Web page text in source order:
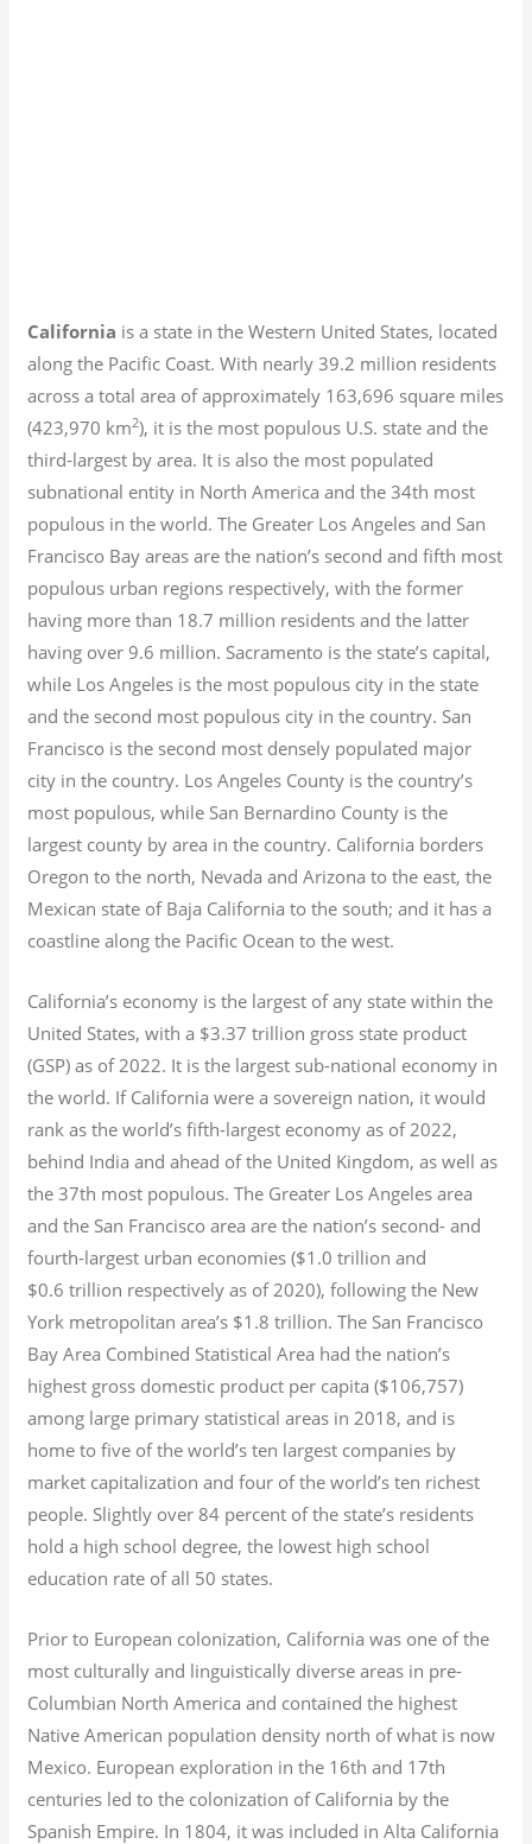
California is a state in the Western United States, located
along the Pacific Coast. With nearly 39.2 million residents
across a total area of approximately 163,696 square miles
(423,970 km2), it is the most populous U.S. state and the
third-largest by area. It is also the most populated
subnational entity in North America and the 34th most
populous in the world. The Greater Los Angeles and San
Francisco Bay areas are the nation’s second and fifth most
populous urban regions respectively, with the former
having more than 18.7 million residents and the latter
having over 9.6 million. Sacramento is the state’s capital,
while Los Angeles is the most populous city in the state
and the second most populous city in the country. San
Francisco is the second most densely populated major
city in the country. Los Angeles County is the country’s
most populous, while San Bernardino County is the
largest county by area in the country. California borders
Oregon to the north, Nevada and Arizona to the east, the
Mexican state of Baja California to the south; and it has a
coastline along the Pacific Ocean to the west.
California’s economy is the largest of any state within the
United States, with a $3.37 trillion gross state product
(GSP) as of 2022. It is the largest sub-national economy in
the world. If California were a sovereign nation, it would
rank as the world’s fifth-largest economy as of 2022,
behind India and ahead of the United Kingdom, as well as
the 37th most populous. The Greater Los Angeles area
and the San Francisco area are the nation’s second- and
fourth-largest urban economies ($1.0 trillion and
$0.6 trillion respectively as of 2020), following the New
York metropolitan area’s $1.8 trillion. The San Francisco
Bay Area Combined Statistical Area had the nation’s
highest gross domestic product per capita ($106,757)
among large primary statistical areas in 2018, and is
home to five of the world’s ten largest companies by
market capitalization and four of the world’s ten richest
people. Slightly over 84 percent of the state’s residents
hold a high school degree, the lowest high school
education rate of all 50 states.
Prior to European colonization, California was one of the
most culturally and linguistically diverse areas in pre-
Columbian North America and contained the highest
Native American population density north of what is now
Mexico. European exploration in the 16th and 17th
centuries led to the colonization of California by the
Spanish Empire. In 1804, it was included in Alta California